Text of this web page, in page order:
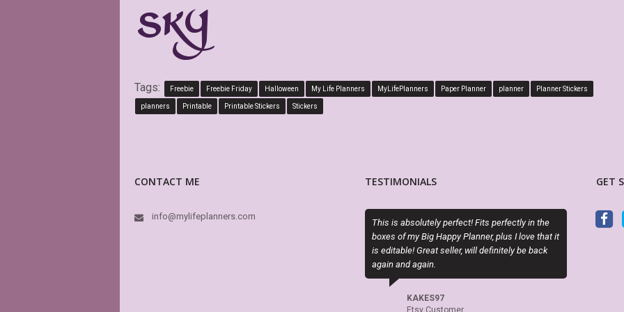
Tags: Freebie Freebie Friday Halloween My Life Planners MyLifePlanners Paper Planner planner Planner Stickers
planners Printable Printable Stickers Stickers
CONTACT ME
info@mylifeplanners.com
TESTIMONIALS
This is absolutely perfect! Fits perfectly in the
boxes of my Big Happy Planner, plus I love that it
is editable! Great seller, will definitely be back
This store is my absolute new
have a vast variety of Happy
others) page lay-outs that are
dream. For a more sophisticated
GET